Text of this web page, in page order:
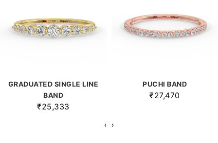
GRADUATED SINGLE LINE
BAND
₹25,333
PUCHI BAND
₹27,470
‹ ›